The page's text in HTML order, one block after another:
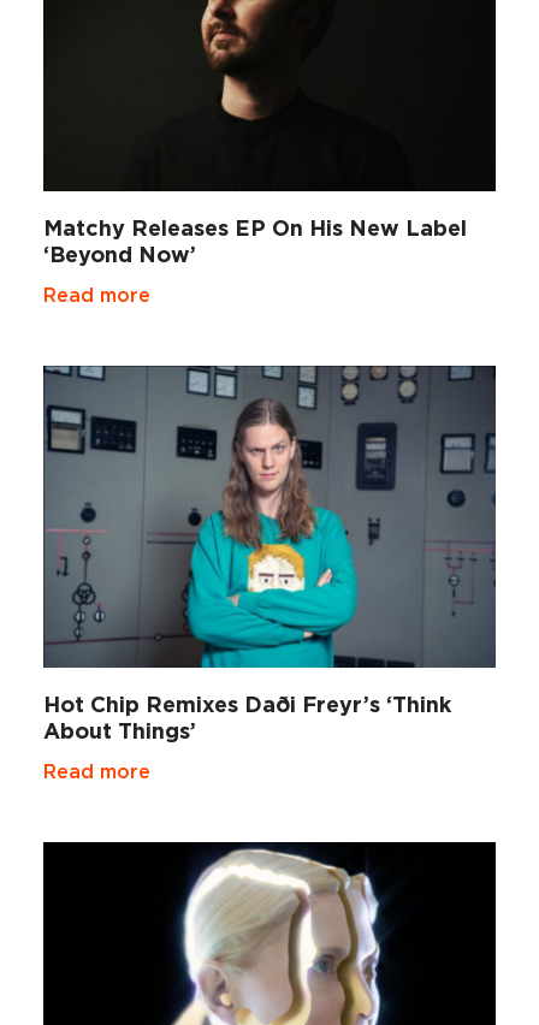
Matchy Releases EP On His New Label
‘Beyond Now’
Read more
Hot Chip Remixes Daði Freyr’s ‘Think
About Things’
Read more